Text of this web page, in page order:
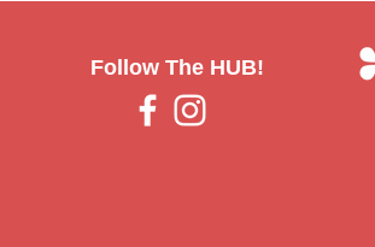
Follow The HUB!